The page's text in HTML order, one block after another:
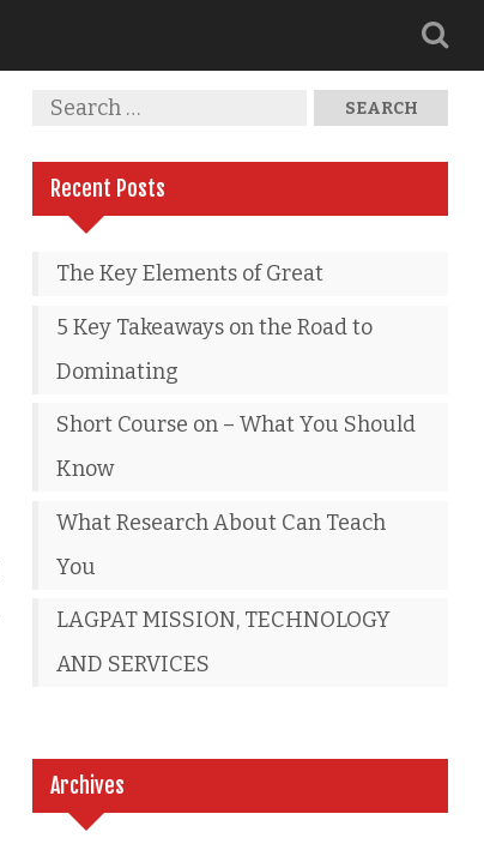
Recent Posts
The Key Elements of Great
5 Key Takeaways on the Road to
Dominating
Short Course on – What You Should
Know
What Research About Can Teach
You
LAGPAT MISSION, TECHNOLOGY
AND SERVICES
Archives